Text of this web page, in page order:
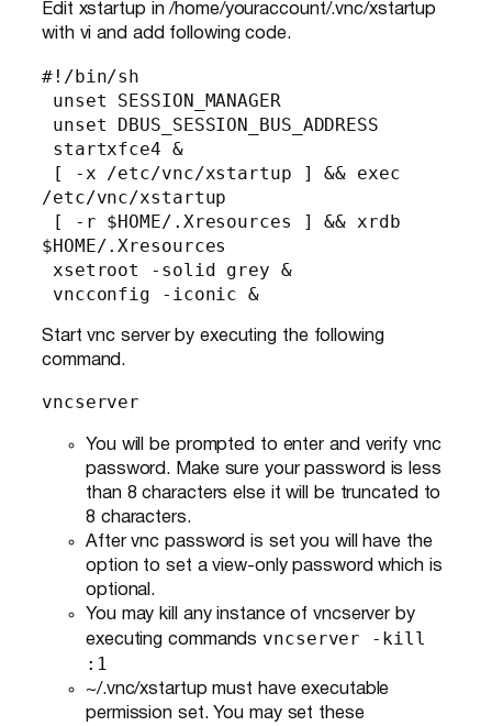
Edit xstartup in /home/youraccount/.vnc/xstartup
with vi and add following code.
#!/bin/sh
/etc/vnc/xstartup
$HOME/.Xresources
vncconfig -iconic &
Start vnc server by executing the following
command.
vncserver
You will be prompted to enter and verify vnc
password. Make sure your password is less
than 8 characters else it will be truncated to
8 characters.
After vnc password is set you will have the
option to set a view-only password which is
optional.
You may kill any instance of vncserver by
executing commands vncserver -kill
:1
~/.vnc/xstartup must have executable
permission set. You may set these